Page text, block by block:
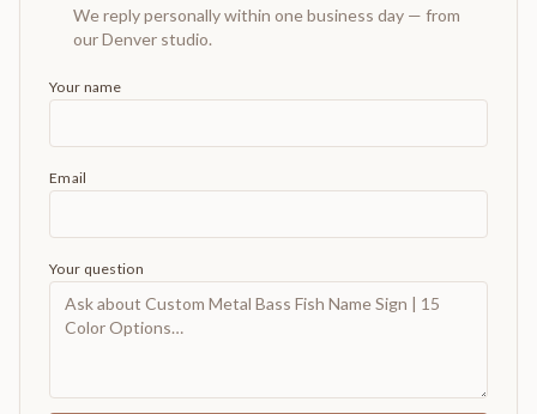
We reply personally within one business day — from
our Denver studio.
Your name
Email
Your question